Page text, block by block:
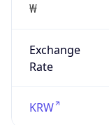
₩
Exchange
Rate
KRW